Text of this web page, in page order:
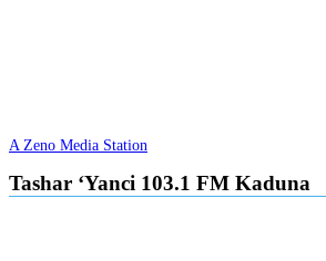
A Zeno Media Station
Tashar ‘Yanci 103.1 FM Kaduna